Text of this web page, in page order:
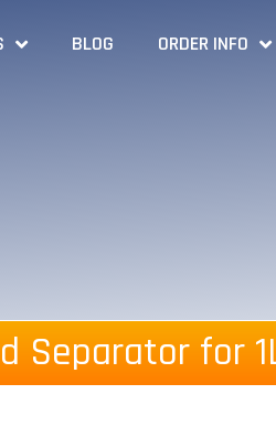
BLOG ORDER INFO
Separator for